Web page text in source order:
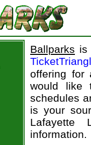
Ballparks is
offering for
would like
schedules
is your
Lafayette
information.